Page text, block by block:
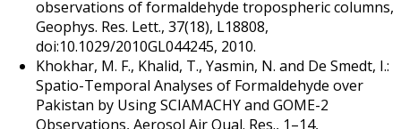
observations of formaldehyde tropospheric columns,
Geophys. Res. Lett., 37(18), L18808,
doi:10.1029/2010GL044245, 2010.
Khokhar, M. F., Khalid, T., Yasmin, N. and De Smedt, I.:
Spatio-Temporal Analyses of Formaldehyde over
Pakistan by Using SCIAMACHY and GOME-2
Observations, Aerosol Air Qual. Res., 1–14,